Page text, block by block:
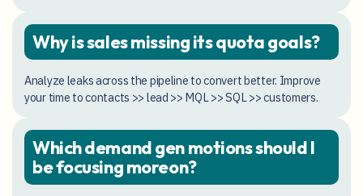
Why is sales missing its quota goals?
Analyze leaks across the pipeline to convert better. Improve
your time to contacts >> lead >> MQL >> SQL >> customers.
Which demand gen motions should I
be focusing moreon?